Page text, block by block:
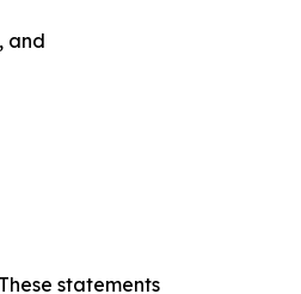
and
statements